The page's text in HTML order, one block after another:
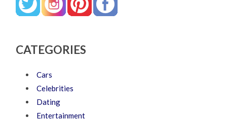
CATEGORIES
Cars
Celebrities
Dating
Entertainment